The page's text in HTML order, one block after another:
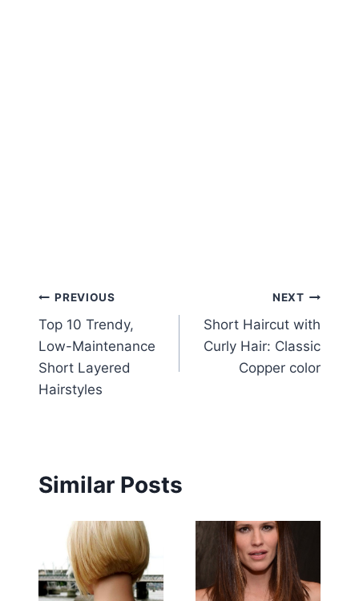
Post
navigation
PREVIOUS
Top 10 Trendy,
Low-Maintenance
Short Layered
Hairstyles
NEXT
Short Haircut with
Curly Hair: Classic
Copper color
Similar Posts